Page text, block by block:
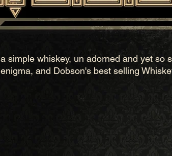
a simple whiskey, un adorned and yet so
enigma, and Dobson's best selling